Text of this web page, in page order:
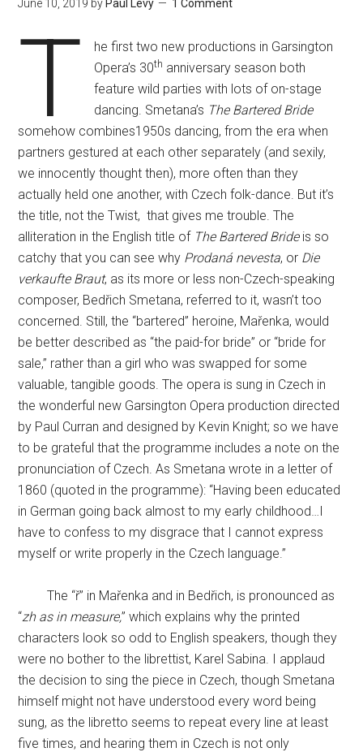
June 10, 2019 by Paul Levy 1 Comment
T
he first two new productions in Garsington
Opera’s 30th anniversary season both
feature wild parties with lots of on-stage
dancing. Smetana’s The Bartered Bride
somehow combines1950s dancing, from the era when
partners gestured at each other separately (and sexily,
we innocently thought then), more often than they
actually held one another, with Czech folk-dance. But it’s
the title, not the Twist, that gives me trouble. The
alliteration in the English title of The Bartered Brideis so
catchy that you can see why Prodaná nevesta, or Die
verkaufte Braut, as its more or less non-Czech-speaking
composer, Bedřich Smetana, referred to it, wasn’t too
concerned. Still, the “bartered” heroine, Mařenka, would
be better described as “the paid-for bride” or “bride for
sale,” rather than a girl who was swapped for some
valuable, tangible goods. The opera is sung in Czech in
the wonderful new Garsington Opera production directed
by Paul Curran and designed by Kevin Knight; so we have
to be grateful that the programme includes a note on the
pronunciation of Czech. As Smetana wrote in a letter of
1860 (quoted in the programme): “Having been educated
in German going back almost to my early childhood…I
have to confess to my disgrace that I cannot express
myself or write properly in the Czech language.”
The “ř” in Mařenka and in Bedřich, is pronounced as
“zh as in measure,” which explains why the printed
characters look so odd to English speakers, though they
were no bother to the librettist, Karel Sabina. I applaud
the decision to sing the piece in Czech, though Smetana
himself might not have understood every word being
sung, as the libretto seems to repeat every line at least
five times, and hearing them in Czech is not only